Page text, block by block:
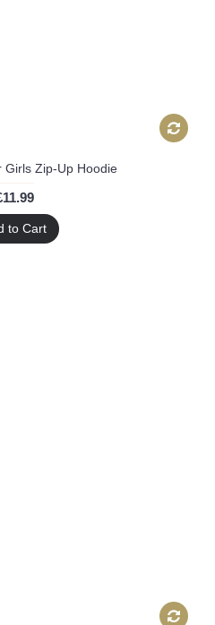
Girls Zip-Up Hoodie
to Cart